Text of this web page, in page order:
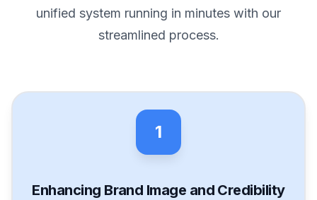
unified system running in minutes with our
streamlined process.
1
Enhancing Brand Image and Credibility